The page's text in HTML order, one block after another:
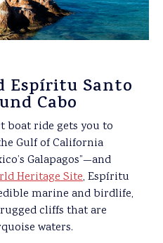
Espíritu Santo
Cabo
boat ride gets you to
Gulf of California
Galapagos”—and
Heritage Site, Espíritu
marine and birdlife,
cliffs that are
waters.